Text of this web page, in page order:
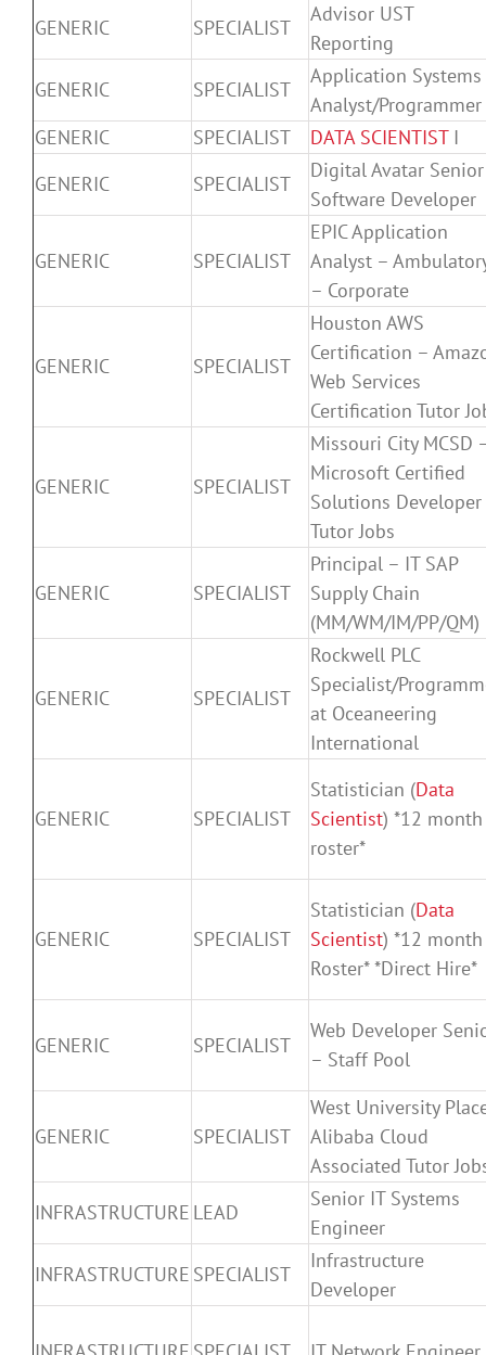
GENERIC
SPECIALIST
Advisor UST
Reporting
GENERIC
SPECIALIST
Application Systems
Analyst/Programmer
GENERIC
SPECIALIST DATA SCIENTISTI
GENERIC
SPECIALIST
Digital Avatar Senior
Software Developer
GENERIC SPECIALIST
EPIC Application
Analyst –
– Corporate
GENERIC SPECIALIST
Houston AWS
Certification –
Web Services
Certification Tutor
GENERIC SPECIALIST
Missouri City MCSD
Microsoft Certified
Solutions Developer
Tutor Jobs
GENERIC SPECIALIST
Principal – IT SAP
Supply Chain
(MM/WM/IM/PP/QM)
GENERIC SPECIALIST
Rockwell PLC
Specialist/
at Oceaneering
International
GENERIC SPECIALIST
Statistician (Data
Scientist) *12 month
roster*
GENERIC SPECIALIST
Statistician (Data
Scientist) *12 month
Roster* *Direct Hire*
GENERIC SPECIALIST
Web Developer
– Staff Pool
GENERIC SPECIALIST
West University
Alibaba Cloud
Associated Tutor
INFRASTRUCTURE LEAD
Senior IT Systems
Engineer
INFRASTRUCTURE SPECIALIST
Infrastructure
Developer